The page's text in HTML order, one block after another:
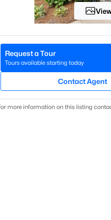
Forest, NC 27587
Request a Tour
Tours available starting today
Contact Agent
more information on this listing